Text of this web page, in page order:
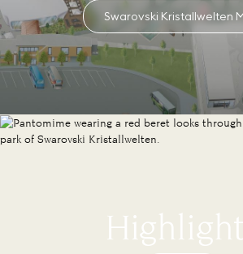
Swarovski Kristallwelten